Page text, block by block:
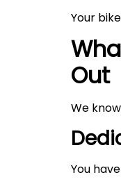
Your
Out
We
You